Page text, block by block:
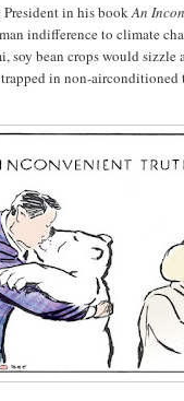
President in his bookAn
indifference to climate
soy bean crops would
in non-airconditioned